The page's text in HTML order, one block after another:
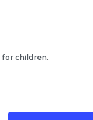
children.